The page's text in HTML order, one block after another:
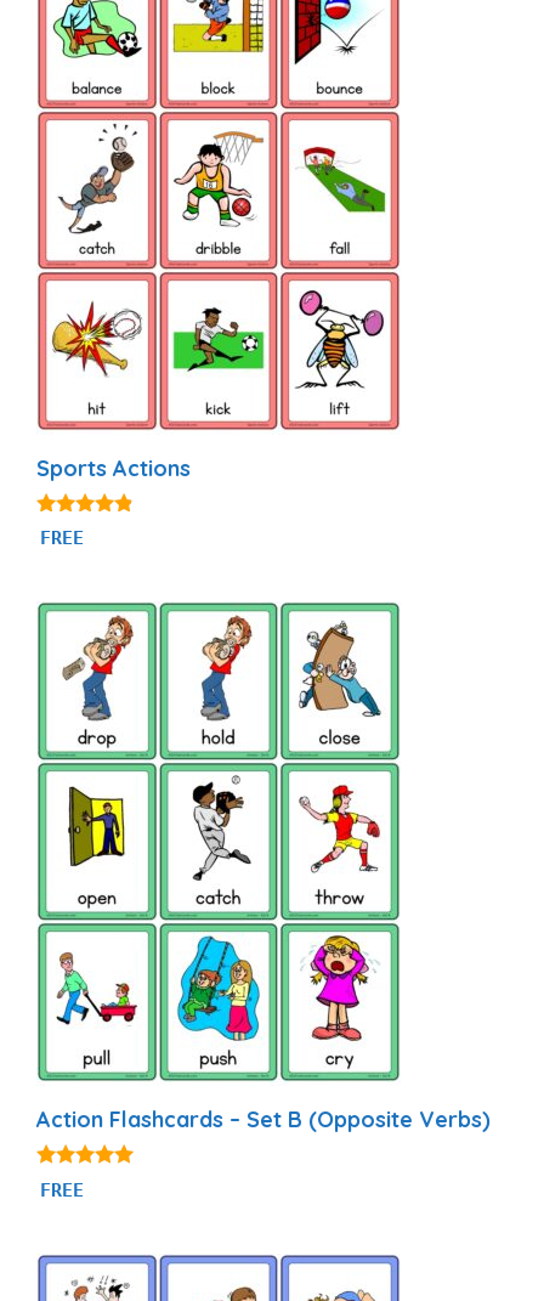
Sports Actions
4.71
out of 5
FREE
Action Flashcards – Set B (Opposite Verbs)
4.93
out of 5
FREE